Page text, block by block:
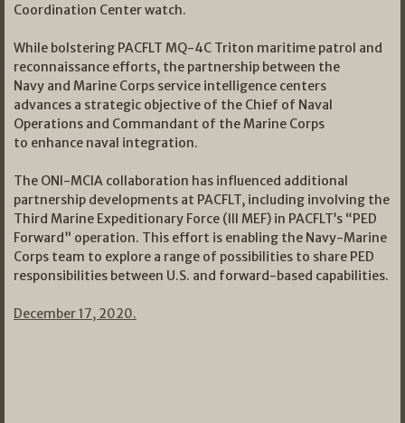
Coordination Center watch.
While bolstering PACFLT MQ-4C Triton maritime patrol and
reconnaissance efforts, the partnership between the
Navy and Marine Corps service intelligence centers
advances a strategic objective of the Chief of Naval
Operations and Commandant of the Marine Corps
to enhance naval integration.
The ONI-MCIA collaboration has influenced additional
partnership developments at PACFLT, including involving the
Third Marine Expeditionary Force (III MEF) in PACFLT’s “PED
Forward” operation. This effort is enabling the Navy-Marine
Corps team to explore a range of possibilities to share PED
responsibilities between U.S. and forward-based capabilities.
December 17, 2020.